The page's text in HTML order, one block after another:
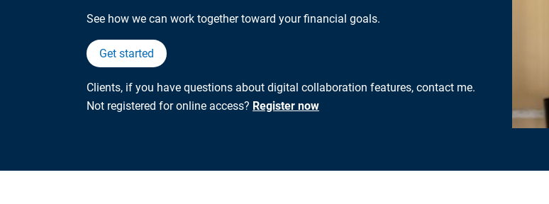
See how we can work together toward your financial goals.
Get started
Clients, if you have questions about digital collaboration features, contact me.
Not registered for online access? Register now